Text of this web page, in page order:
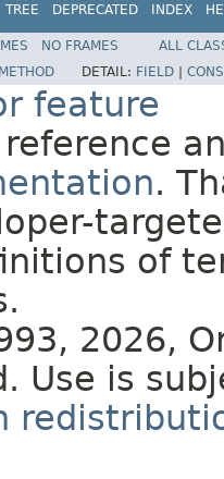
TREE DEPRECATED INDEX
NO FRAMES
ALL
METHOD DETAIL: FIELD
feature
reference
.
of
2026,
Use is